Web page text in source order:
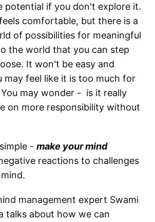
potential if you don't explore it.
comfortable, but there is a
of possibilities for meaningful
the world that you can step
It won't be easy and
may feel like it is too much for
may wonder - is it really
on more responsibility without
-make your mind
reactions to challenges
management expert Swami
talks about how we can